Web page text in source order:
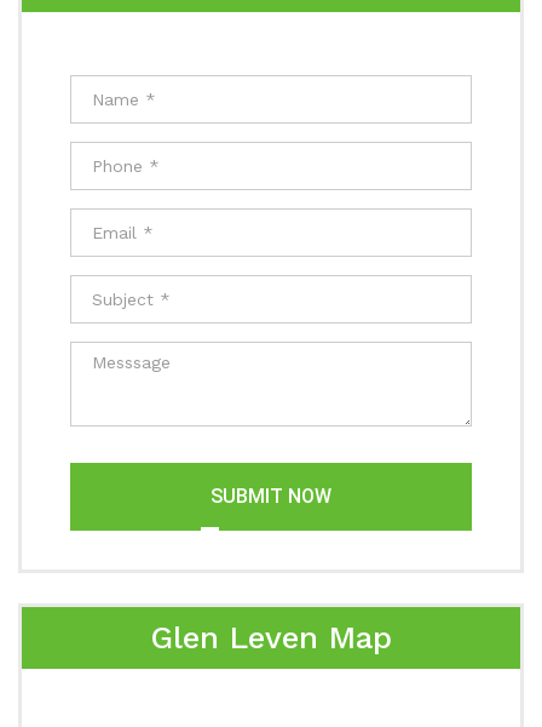
SUBMIT NOW
Glen Leven Map